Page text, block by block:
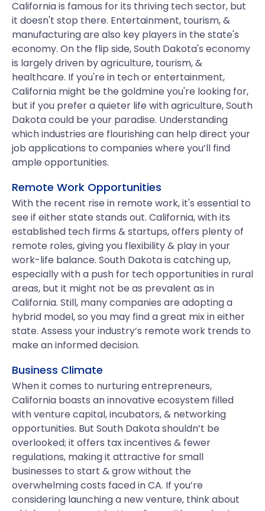
California is famous for its thriving tech sector, but
it doesn't stop there. Entertainment, tourism, &
manufacturing are also key players in the state's
economy. On the flip side, South Dakota's economy
is largely driven by agriculture, tourism, &
healthcare. If you're in tech or entertainment,
California might be the goldmine you're looking for,
but if you prefer a quieter life with agriculture, South
Dakota could be your paradise. Understanding
which industries are flourishing can help direct your
job applications to companies where you’ll find
ample opportunities.
Remote Work Opportunities
With the recent rise in remote work, it's essential to
see if either state stands out. California, with its
established tech firms & startups, offers plenty of
remote roles, giving you flexibility & play in your
work-life balance. South Dakota is catching up,
especially with a push for tech opportunities in rural
areas, but it might not be as prevalent as in
California. Still, many companies are adopting a
hybrid model, so you may find a great mix in either
state. Assess your industry’s remote work trends to
make an informed decision.
Business Climate
When it comes to nurturing entrepreneurs,
California boasts an innovative ecosystem filled
with venture capital, incubators, & networking
opportunities. But South Dakota shouldn’t be
overlooked; it offers tax incentives & fewer
regulations, making it attractive for small
businesses to start & grow without the
overwhelming costs faced in CA. If you’re
considering launching a new venture, think about